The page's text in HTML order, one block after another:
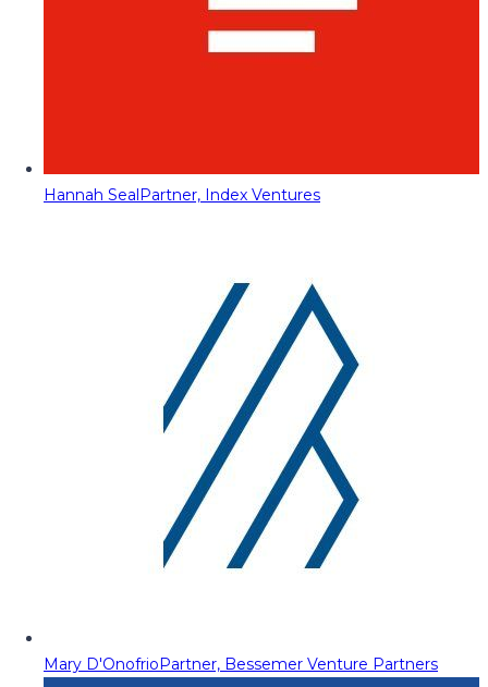
Hannah SealPartner, Index Ventures
Mary D'OnofrioPartner, Bessemer Venture Partners